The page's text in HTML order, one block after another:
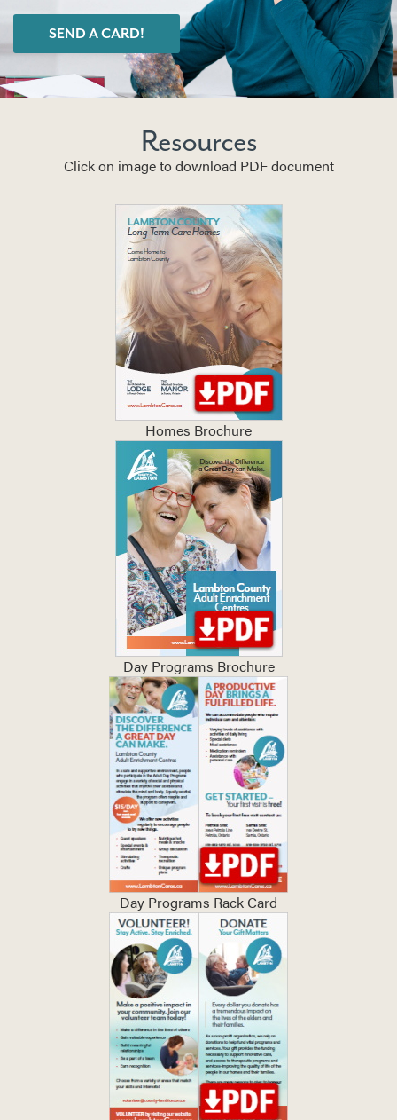
SEND A CARD!
Resources
Click on image to download PDF document
Homes Brochure
Day Programs Brochure
Day Programs Rack Card